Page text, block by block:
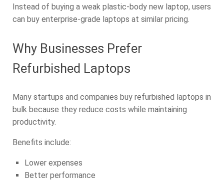
Instead of buying a weak plastic-body new laptop, users
can buy enterprise-grade laptops at similar pricing.
Why Businesses Prefer
Refurbished Laptops
Many startups and companies buy refurbished laptops in
bulk because they reduce costs while maintaining
productivity.
Benefits include:
Lower expenses
Better performance